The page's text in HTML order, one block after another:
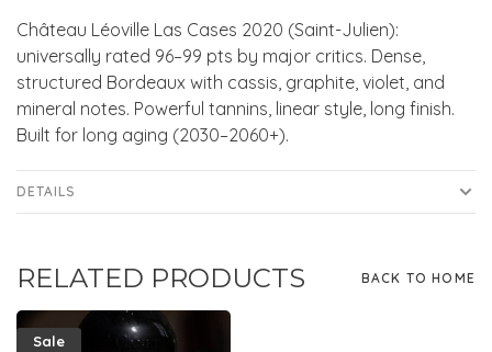
Château Léoville Las Cases 2020 (Saint-Julien):
universally rated 96–99 pts by major critics. Dense,
structured Bordeaux with cassis, graphite, violet, and
mineral notes. Powerful tannins, linear style, long finish.
Built for long aging (2030–2060+).
DETAILS
RELATED PRODUCTS BACK TO HOME
Sale